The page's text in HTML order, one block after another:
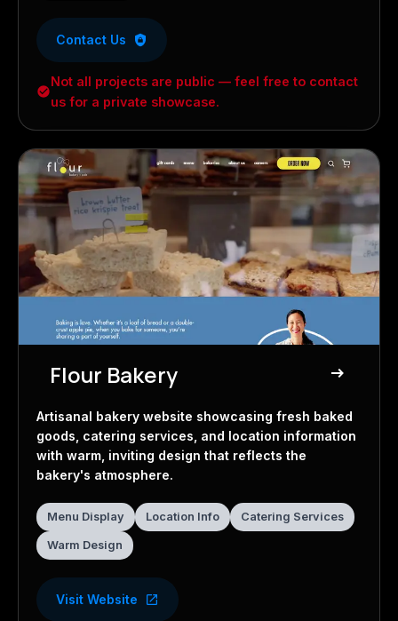
Contact Us
Not all projects are public — feel free to contact
us for a private showcase.
Flour Bakery east
Bakery Website
Artisanal bakery website showcasing fresh baked
goods, catering services, and location information
with warm, inviting design that reflects the
bakery's atmosphere.
Menu Display Location Info Catering Services
Warm Design
Visit Website